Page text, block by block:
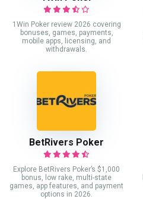
1Win Poker review 2026 covering
bonuses, games, payments,
mobile apps, licensing, and
withdrawals.
BetRivers Poker
Explore BetRivers Poker’s $1,000
bonus, low rake, multi-state
games, app features, and payment
options in 2026.